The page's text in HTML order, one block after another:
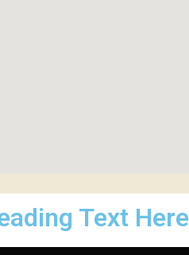
Text Here